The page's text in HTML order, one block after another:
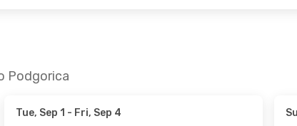
Podgorica
Tue, Sep 1 - Fri, Sep 4